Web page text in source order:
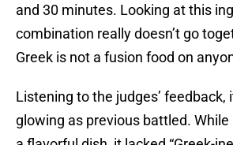
and 30 minutes. Looking at this
combination really doesn’t go
Greek is not a fusion food on
Listening to the judges’ feedback,
glowing as previous battled. While